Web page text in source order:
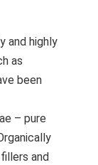
and highly
as
been
– pure
and